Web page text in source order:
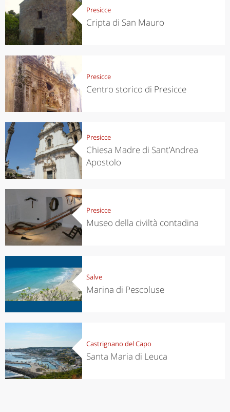
Presicce
Cripta di San Mauro
Presicce
Centro storico di Presicce
Presicce
Chiesa Madre di Sant’Andrea
Apostolo
Presicce
Museo della civiltà contadina
Salve
Marina di Pescoluse
Castrignano del Capo
Santa Maria di Leuca